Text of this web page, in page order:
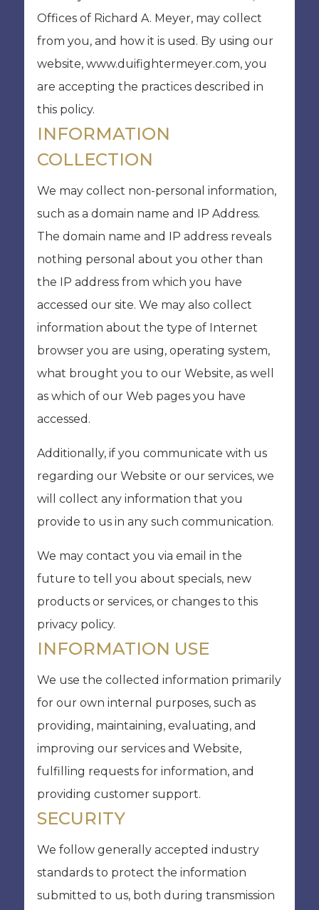
Offices of Richard A. Meyer, may collect
from you, and how it is used. By using our
website, www.duifightermeyer.com, you
are accepting the practices described in
this policy.
INFORMATION
COLLECTION
We may collect non-personal information,
such as a domain name and IP Address.
The domain name and IP address reveals
nothing personal about you other than
the IP address from which you have
accessed our site. We may also collect
information about the type of Internet
browser you are using, operating system,
what brought you to our Website, as well
as which of our Web pages you have
accessed.
Additionally, if you communicate with us
regarding our Website or our services, we
will collect any information that you
provide to us in any such communication.
We may contact you via email in the
future to tell you about specials, new
products or services, or changes to this
privacy policy.
INFORMATION USE
We use the collected information primarily
for our own internal purposes, such as
providing, maintaining, evaluating, and
improving our services and Website,
fulfilling requests for information, and
providing customer support.
SECURITY
We follow generally accepted industry
standards to protect the information
submitted to us, both during transmission